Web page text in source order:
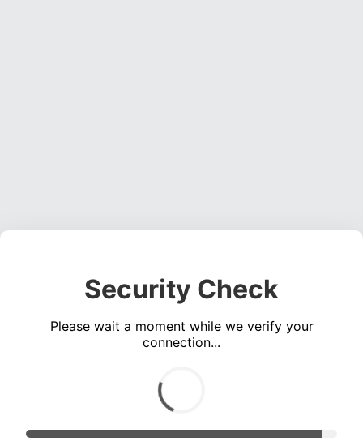
Security Check
Please wait a moment while we verify your
connection...